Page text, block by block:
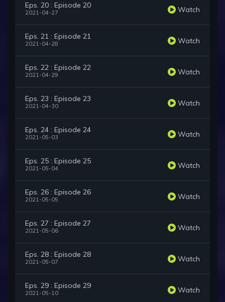
Eps. 20 : Episode 20
2021-04-27 Watch
Eps. 21 : Episode 21
2021-04-28 Watch
Eps. 22 : Episode 22
2021-04-29 Watch
Eps. 23 : Episode 23
2021-04-30 Watch
Eps. 24 : Episode 24
2021-05-03 Watch
Eps. 25 : Episode 25
2021-05-04 Watch
Eps. 26 : Episode 26
2021-05-05 Watch
Eps. 27 : Episode 27
2021-05-06 Watch
Eps. 28 : Episode 28
2021-05-07 Watch
Eps. 29 : Episode 29
2021-05-10 Watch